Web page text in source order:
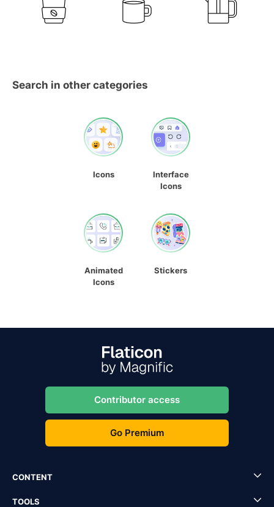
Search in other categories
Icons
Interface
Icons
Animated
Icons
Stickers
Contributor access
Go Premium
CONTENT
TOOLS